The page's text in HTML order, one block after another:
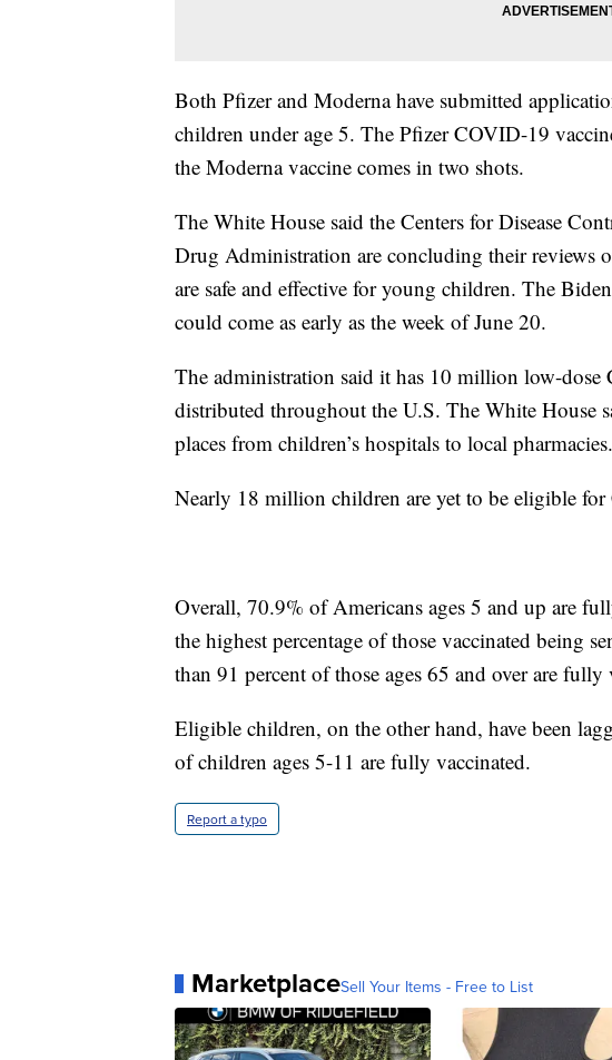
Both Pfizer and Moderna have submitted
children under age 5. The Pfizer COVID-19
the Moderna vaccine comes in two shots.
The White House said the Centers for Disease
Drug Administration are concluding their reviews
are safe and effective for young children. The
could come as early as the week of June 20.
The administration said it has 10 million low-dose
distributed throughout the U.S. The White House
places from children’s hospitals to local pharmacies.
Nearly 18 million children are yet to be eligible
Overall, 70.9% of Americans ages 5 and up are
the highest percentage of those vaccinated being
than 91 percent of those ages 65 and over are fully
Eligible children, on the other hand, have been
of children ages 5-11 are fully vaccinated.
Report a typo
MarketplaceSell Your Items - Free to List